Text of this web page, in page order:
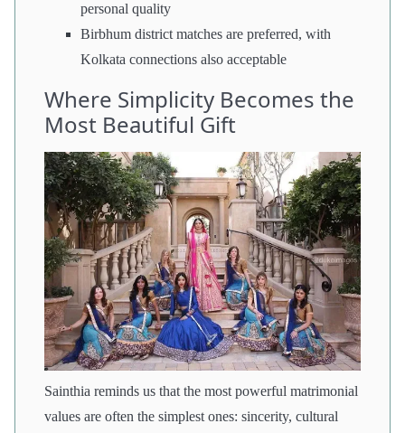
personal quality
Birbhum district matches are preferred, with
Kolkata connections also acceptable
Where Simplicity Becomes the
Most Beautiful Gift
Sainthia reminds us that the most powerful matrimonial
values are often the simplest ones: sincerity, cultural